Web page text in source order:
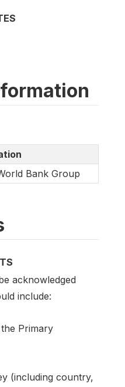
Bank Group
acknowledged
include:
Primary
(including country,